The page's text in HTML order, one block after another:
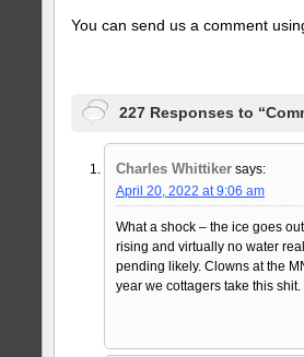
You can send us a comment
227 Responses to
Charles Whittiker says:
April 20, 2022 at 9:06 am
What a shock – the ice goes
rising and virtually no water
pending likely. Clowns at the
year we cottagers take this shit.